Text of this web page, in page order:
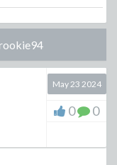
May 23 2024
0 0